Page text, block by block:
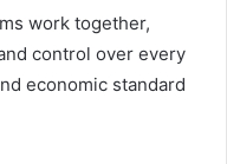
work together,
control over every
economic standard